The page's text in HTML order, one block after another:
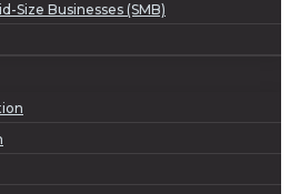
Size Businesses (SMB)